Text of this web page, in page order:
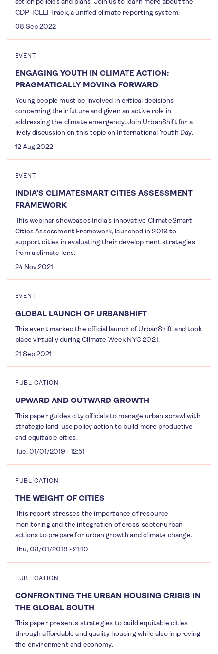
CDP-ICLEI Track, a unified climate reporting system.
08 Sep 2022
EVENT
ENGAGING YOUTH IN CLIMATE ACTION:
PRAGMATICALLY MOVING FORWARD
Young people must be involved in critical decisions
concerning their future and given an active role in
addressing the climate emergency. Join UrbanShift for a
lively discussion on this topic on International Youth Day.
12 Aug 2022
EVENT
INDIA'S CLIMATESMART CITIES ASSESSMENT
FRAMEWORK
This webinar showcases India's innovative ClimateSmart
Cities Assessment Framework, launched in 2019 to
support cities in evaluating their development strategies
from a climate lens.
24 Nov 2021
EVENT
GLOBAL LAUNCH OF URBANSHIFT
This event marked the official launch of UrbanShift and took
place virtually during Climate Week NYC 2021.
21 Sep 2021
PUBLICATION
UPWARD AND OUTWARD GROWTH
This paper guides city officials to manage urban sprawl with
strategic land-use policy action to build more productive
and equitable cities.
Tue, 01/01/2019 - 12:51
PUBLICATION
THE WEIGHT OF CITIES
This report stresses the importance of resource
monitoring and the integration of cross-sector urban
actions to prepare for urban growth and climate change.
Thu, 03/01/2018 - 21:10
PUBLICATION
CONFRONTING THE URBAN HOUSING CRISIS IN
THE GLOBAL SOUTH
This paper presents strategies to build equitable cities
through affordable and quality housing while also improving
the environment and economy.